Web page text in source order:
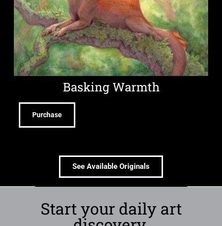
Basking Warmth
Purchase
See Available Originals
Start your daily art